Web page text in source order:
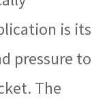
is its
pressure to
The